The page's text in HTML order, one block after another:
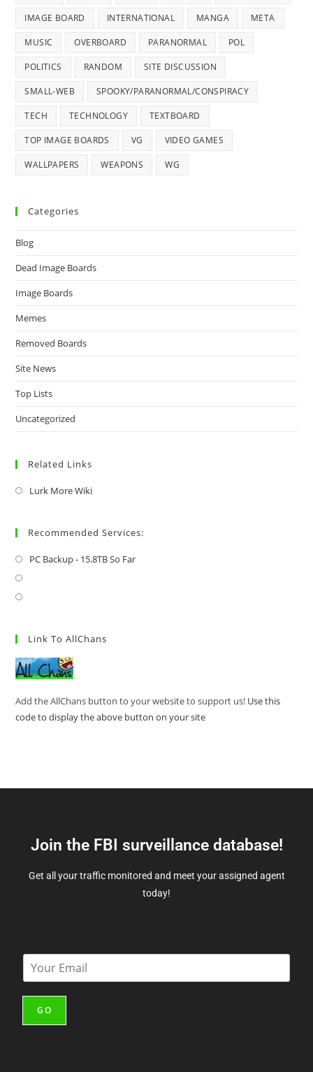
IMAGE BOARD INTERNATIONAL MANGA META
MUSIC OVERBOARD PARANORMAL POL
POLITICS RANDOM SITE DISCUSSION
SMALL-WEB SPOOKY/PARANORMAL/CONSPIRACY
TECH TECHNOLOGY TEXTBOARD
TOP IMAGE BOARDS VG VIDEO GAMES
WALLPAPERS WEAPONS WG
Categories
Blog
Dead Image Boards
Image Boards
Memes
Removed Boards
Site News
Top Lists
Uncategorized
Related Links
Lurk More Wiki
Recommended Services:
PC Backup - 15.8TB So Far
Link To AllChans
Add the AllChans button to your website to support us! Use this
code to display the above button on your site
Join the FBI surveillance database!
Get all your traffic monitored and meet your assigned agent
today!
E
m
i
*
GO